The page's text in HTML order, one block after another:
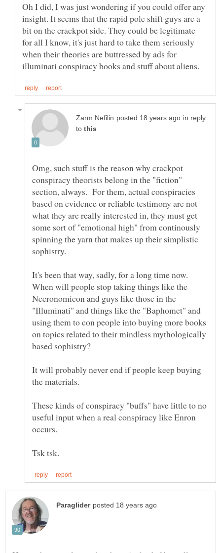
Oh I did, I was just wondering if you could offer any
insight. It seems that the rapid pole shift guys are a
bit on the crackpot side. They could be legitimate
for all I know, it's just hard to take them seriously
when their theories are buttressed by ads for
in reply
to
Omg, such stuff is the reason why crackpot
conspiracy theorists belong in the "fiction"
section, always. For them, actual conspiracies
based on evidence or reliable testimony are not
what they are really interested in, they must get
some sort of "emotional high" from continously
spinning the yarn that makes up their simplistic
It's been that way, sadly, for a long time now.
When will people stop taking things like the
Necronomicon and guys like those in the
"Illuminati" and things like the "Baphomet" and
using them to con people into buying more books
on topics related to their mindless mythologically
It will probably never end if people keep buying
the materials.
These kinds of conspiracy "buffs" have little to no
useful input when a real conspiracy like Enron